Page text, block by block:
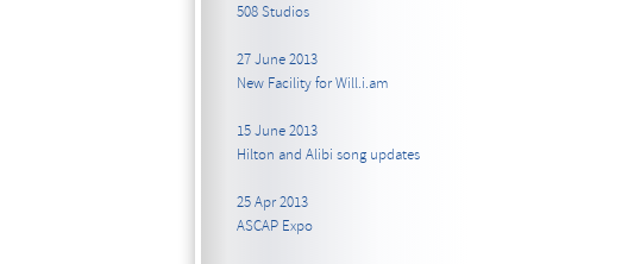
508 Studios
27 June 2013
New Facility for Will.i.am
15 June 2013
Hilton and Alibi song updates
25 Apr 2013
ASCAP Expo